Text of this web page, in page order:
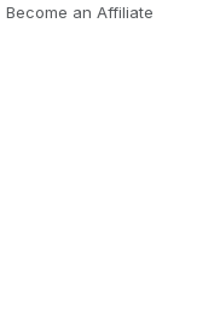
Become an Affiliate